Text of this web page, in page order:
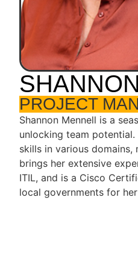
PROJECT
Shannon Mennell is a
unlocking team
skills in various
brings her extensive
ITIL, and is a Cisco
local governments for